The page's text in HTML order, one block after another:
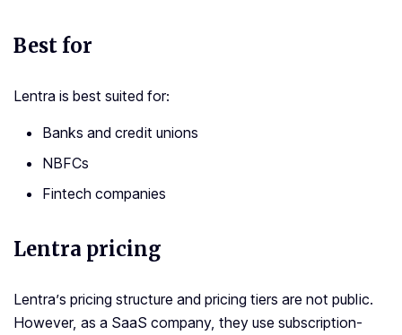
Best for
Lentra is best suited for:
Banks and credit unions
NBFCs
Fintech companies
Lentra pricing
Lentra’s pricing structure and pricing tiers are not public.
However, as a SaaS company, they use subscription-